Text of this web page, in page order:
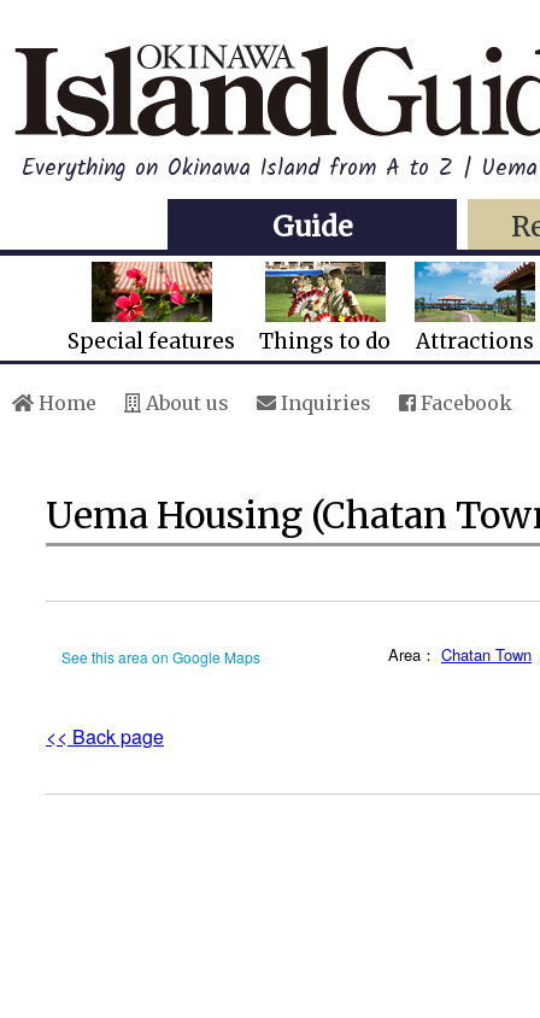
Everything on Okinawa Island from A to Z |
Guide
Special features Things to do Attractions
Home About us Inquiries Facebook
Uema Housing (Chatan
See this area on Google Maps Area： Chatan Town
<< Back page